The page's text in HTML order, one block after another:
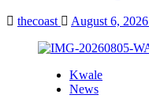
thecoast August 6, 2026
Kwale
News